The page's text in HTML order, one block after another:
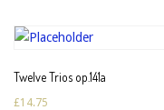
Twelve Trios op.141a
£14.75